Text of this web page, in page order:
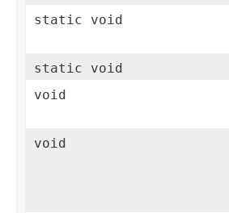
static void
static void
void
void